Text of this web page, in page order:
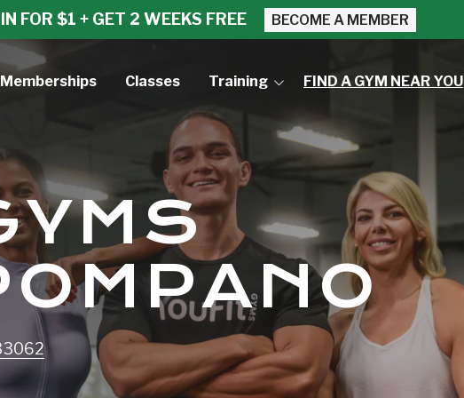
FOR $1 + GET 2 WEEKS FREE BECOME A MEMBER
Memberships Classes Training
Small Group Training
Personal Training
FIND A GYM NEAR YOU